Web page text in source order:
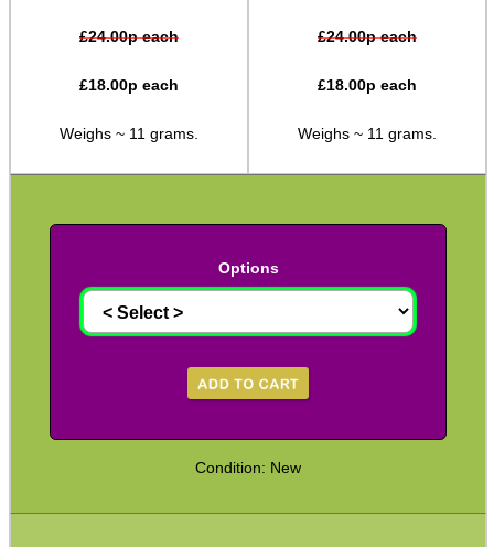
£24.00p each
£18.00p each
Weighs ~ 11 grams.
£24.00p each
£18.00p each
Weighs ~ 11 grams.
Options
Condition: New
M14 ► 5/8″x24
Slip-On ► Air Arms 10mm
Slip-On ► Crosman
Assorted Thread Converters